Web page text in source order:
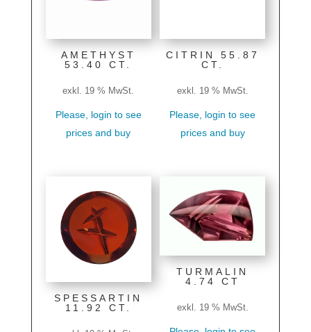
AMETHYST
53.40 CT.
exkl. 19 % MwSt.
Please, login to see
prices and buy
CITRIN 55.87
CT.
exkl. 19 % MwSt.
Please, login to see
prices and buy
SPESSARTIN
11.92 CT.
TURMALIN
4.74 CT
exkl. 19 % MwSt.